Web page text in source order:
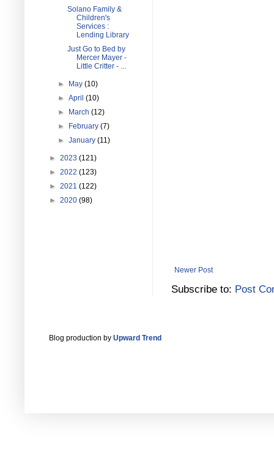
Newer Post
Subscribe to: Post
Solano Family &
Children's
Services :
Lending Library
Just Go to Bed by
Mercer Mayer -
Little Critter - ...
► May(10)
►April(10)
►
March(12)
►
February(7)
►January(11)
► 2023 (121)
► 2022 (123)
► 2021 (122)
► 2020 (98)
Blog production by Upward Trend